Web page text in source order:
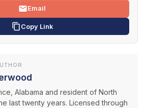
Email
Copy Link
Alabama and resident of North
last twenty years. Licensed through